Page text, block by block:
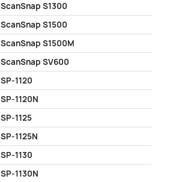
ScanSnap S1300
ScanSnap S1500
ScanSnap S1500M
ScanSnap SV600
SP-1120
SP-1120N
SP-1125
SP-1125N
SP-1130
SP-1130N